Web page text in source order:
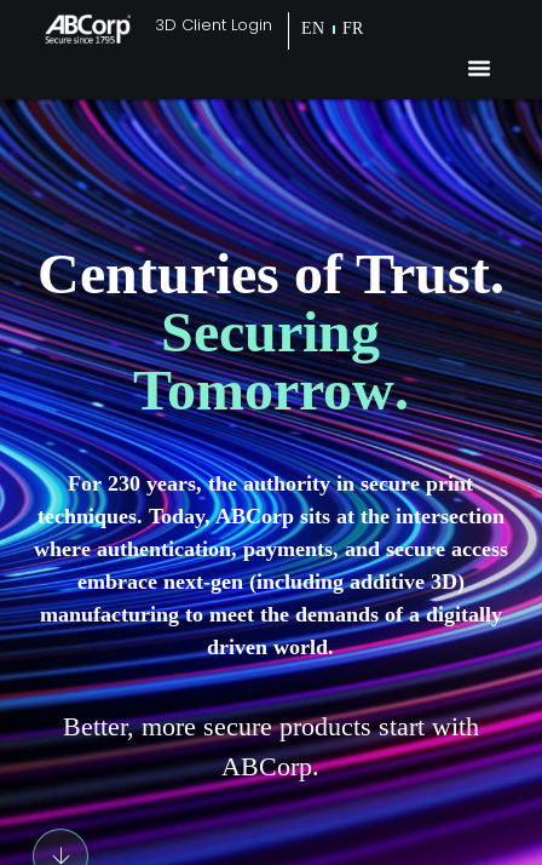
3D Client Login EN FR
Centuries of Trust.
Securing
Tomorrow.
For 230 years, the authority in secure print
techniques. Today, ABCorp sits at the intersection
where authentication, payments, and secure access
embrace next-gen (including additive 3D)
manufacturing to meet the demands of a digitally
driven world.
Better, more secure products start with
ABCorp.